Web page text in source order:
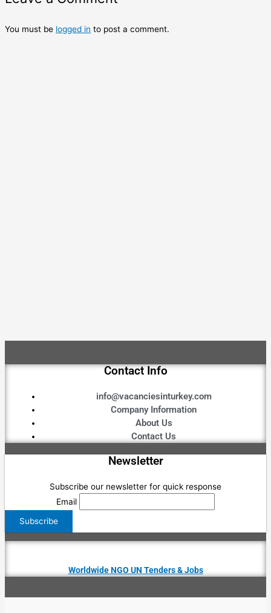
You must be logged in to post a comment.
Contact Info
info@vacanciesinturkey.com
Company Information
About Us
Contact Us
Newsletter
Subscribe our newsletter for quick response
Email
Worldwide NGO UN Tenders & Jobs